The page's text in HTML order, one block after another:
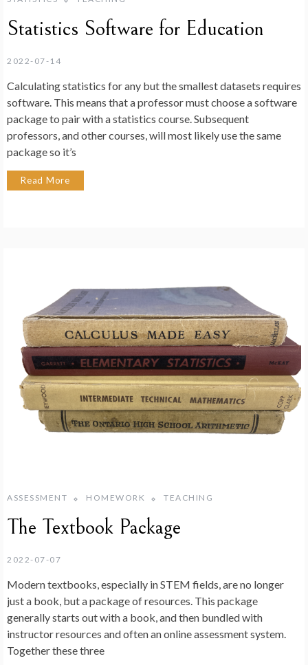
Statistics Software for Education
2022-07-14
Calculating statistics for any but the smallest datasets requires
software. This means that a professor must choose a software
package to pair with a statistics course. Subsequent
professors, and other courses, will most likely use the same
package so it’s
Read More
ASSESSMENT HOMEWORK TEACHING
The Textbook Package
2022-07-07
Modern textbooks, especially in STEM fields, are no longer
just a book, but a package of resources. This package
generally starts out with a book, and then bundled with
instructor resources and often an online assessment system.
Together these three